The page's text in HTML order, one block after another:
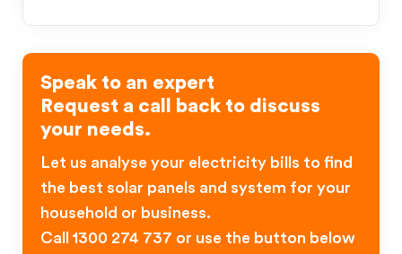
Speak to an expert
Request a call back to discuss
your needs.
Let us analyse your electricity bills to find
the best solar panels and system for your
household or business.
Call 1300 274 737 or use the button below